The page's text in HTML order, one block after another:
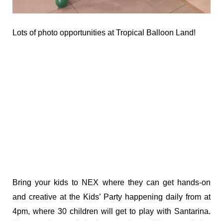
Lots of photo opportunities at Tropical Balloon Land!
Bring your kids to NEX where they can get hands-on
and creative at the Kids’ Party happening daily from at
4pm, where 30 children will get to play with Santarina.